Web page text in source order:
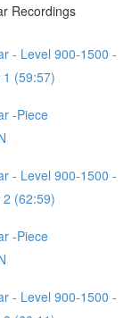
Recordings
- Level 900-1500 -
(59:57)
-Piece
- Level 900-1500 -
(62:59)
-Piece
- Level 900-1500 -